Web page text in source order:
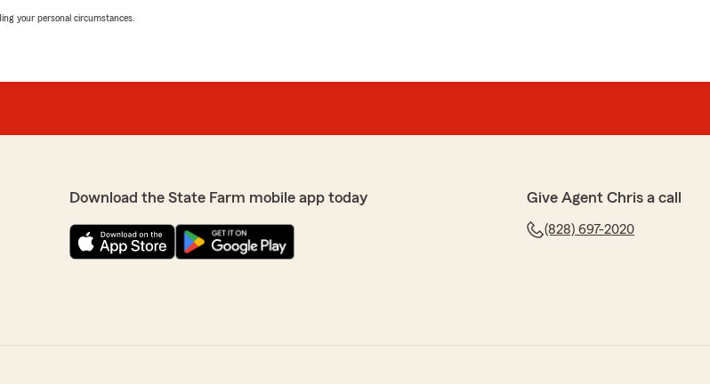
your personal circumstances.
Download the State Farm mobile app today Give Agent Chris a call
(828) 697-2020